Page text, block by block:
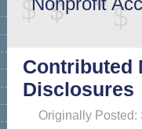
Contributed
Disclosures
Originally Posted: